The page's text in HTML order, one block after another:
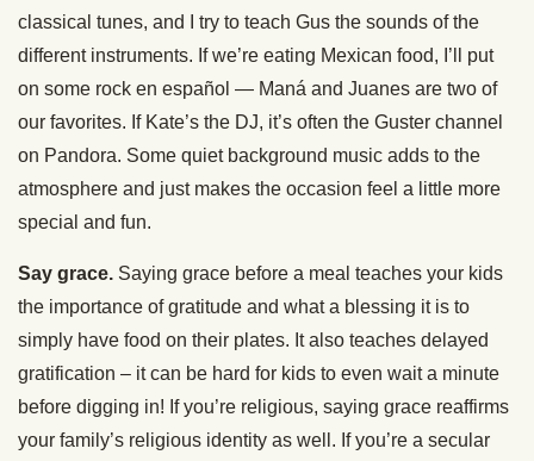
classical tunes, and I try to teach Gus the sounds of the
different instruments. If we’re eating Mexican food, I’ll put
on some rock en español — Maná and Juanes are two of
our favorites. If Kate’s the DJ, it’s often the Guster channel
on Pandora. Some quiet background music adds to the
atmosphere and just makes the occasion feel a little more
special and fun.
Say grace. Saying grace before a meal teaches your kids
the importance of gratitude and what a blessing it is to
simply have food on their plates. It also teaches delayed
gratification – it can be hard for kids to even wait a minute
before digging in! If you’re religious, saying grace reaffirms
your family’s religious identity as well. If you’re a secular